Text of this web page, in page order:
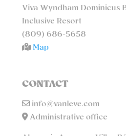
Viva Wyndham Dominicus
Inclusive Resort
(809) 686-5658
Map
CONTACT
info@vanleve.com
Administrative office